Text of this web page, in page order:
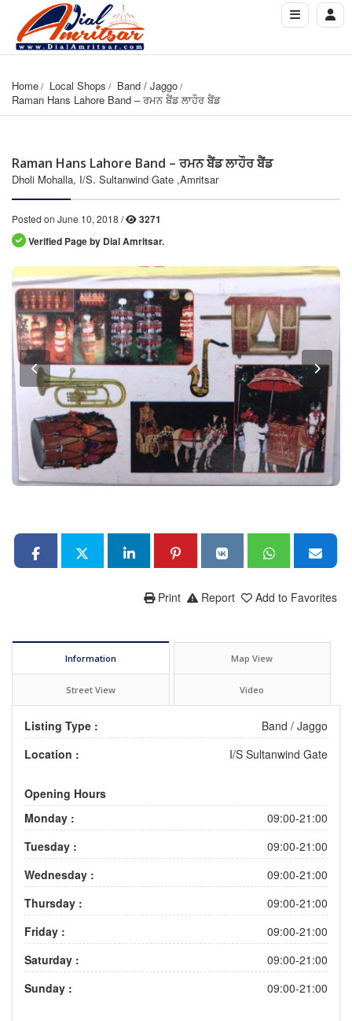
Home Local Shops
Band / Jaggo
Raman Hans Lahore Band – ਰਮਨ ਬੈਂਡ ਲਾਹੌਰ ਬੈਂਡ
Raman Hans Lahore Band – ਰਮਨ ਬੈਂਡ ਲਾਹੌਰ ਬੈਂਡ
Dholi Mohalla, I/S. Sultanwind Gate ,Amritsar
Posted on June 10, 2018 /
3271
Verified Page by Dial Amritsar.
Add to Favorites
Report
Print
Information Map View
Street View Video
Listing Type :
Band / Jaggo
Location :
I/S Sultanwind Gate
Opening Hours
Monday :
09:00-21:00
Tuesday :
09:00-21:00
Wednesday :
09:00-21:00
Thursday :
09:00-21:00
Friday :
09:00-21:00
Saturday :
09:00-21:00
Sunday :
09:00-21:00